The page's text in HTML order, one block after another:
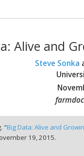
Alive and
Steve Sonka
"Big Data: Alive and
19, 2015.